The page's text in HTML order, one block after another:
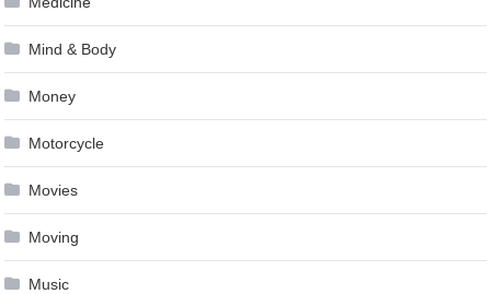
Mind & Body
Money
Motorcycle
Movies
Moving
Music